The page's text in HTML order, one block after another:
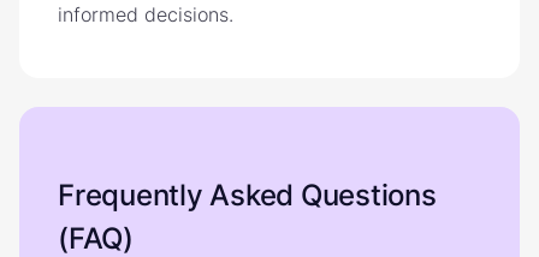
informed decisions.
Frequently Asked Questions
(FAQ)